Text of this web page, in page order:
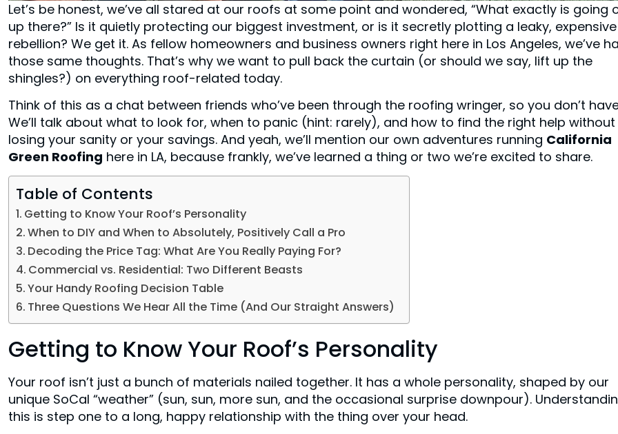
Let’s be honest, we’ve all stared at our roofs at some point and wondered, “What exactly is going
up there?” Is it quietly protecting our biggest investment, or is it secretly plotting a leaky, expensive
rebellion? We get it. As fellow homeowners and business owners right here in Los Angeles, we’ve
those same thoughts. That’s why we want to pull back the curtain (or should we say, lift up the
shingles?) on everything roof-related today.
Think of this as a chat between friends who’ve been through the roofing wringer, so you don’t
We’ll talk about what to look for, when to panic (hint: rarely), and how to find the right help without
losing your sanity or your savings. And yeah, we’ll mention our own adventures running California
Green Roofing here in LA, because frankly, we’ve learned a thing or two we’re excited to share.
Table of Contents
Getting to Know Your Roof’s Personality
When to DIY and When to Absolutely, Positively Call a Pro
Decoding the Price Tag: What Are You Really Paying For?
Commercial vs. Residential: Two Different Beasts
Your Handy Roofing Decision Table
Three Questions We Hear All the Time (And Our Straight Answers)
Getting to Know Your Roof’s Personality
Your roof isn’t just a bunch of materials nailed together. It has a whole personality, shaped by our
unique SoCal “weather” (sun, sun, more sun, and the occasional surprise downpour).
this is step one to a long, happy relationship with the thing over your head.